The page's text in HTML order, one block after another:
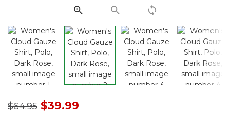
Price reduced from
$64.95to$39.99